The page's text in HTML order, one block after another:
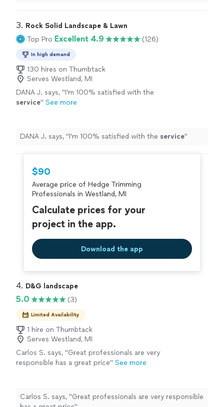
3. Rock Solid Landscape & Lawn
Top Pro Excellent 4.9 (126)
In high demand
130 hires on Thumbtack
Serves Westland, MI
DANA J. says, "I'm 100% satisfied with the
service" See more
DANA J. says, "I'm 100% satisfied with the service"
$90
Average price of Hedge Trimming
Professionals in Westland, MI
Calculate prices for your
project in the app.
Download the app
4. D&G landscape
5.0 (3)
Limited Availability
1 hire on Thumbtack
Serves Westland, MI
Carlos S. says, "Great professionals are very
responsible has a great price" See more
Carlos S. says, "Great professionals are very responsible